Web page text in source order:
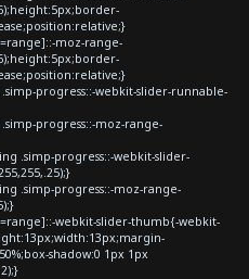
moz-range-
progress::-webkit-slider-runnable-
progress::-moz-range-
progress::-webkit-slider-
progress::-moz-range-
webkit-slider-thumb{-webkit-
shadow:0 1px 1px